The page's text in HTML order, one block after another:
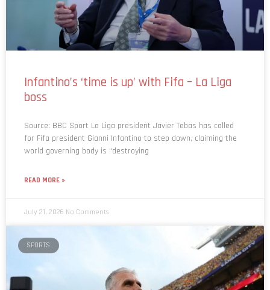
Infantino’s ‘time is up’ with Fifa – La Liga
boss
Source: BBC Sport La Liga president Javier Tebas has called
for Fifa president Gianni Infantino to step down, claiming the
world governing body is “destroying
READ MORE »
July 21, 2026 No Comments
SPORTS